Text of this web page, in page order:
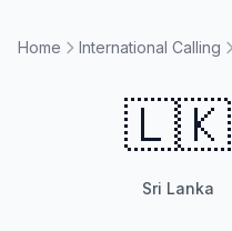
Home International Calling
🇱🇰
Sri Lanka